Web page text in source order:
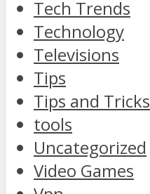
Tech Trends
Technology
Televisions
Tips
Tips and Tricks
tools
Uncategorized
Video Games